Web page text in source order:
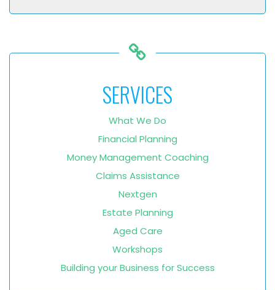
SERVICES
What We Do
Financial Planning
Money Management Coaching
Claims Assistance
Nextgen
Estate Planning
Aged Care
Workshops
Building your Business for Success